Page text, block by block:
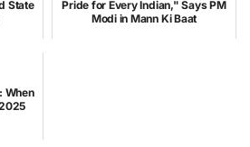
State
Pride for Every Indian," Says PM
Modi in Mann Ki Baat
When